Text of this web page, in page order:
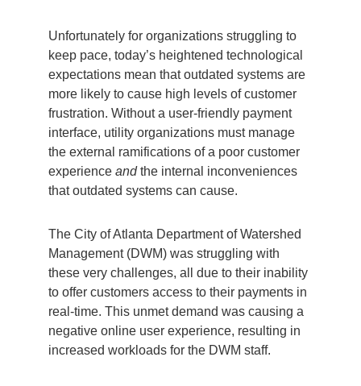
Unfortunately for organizations struggling to
keep pace, today’s heightened technological
expectations mean that outdated systems are
more likely to cause high levels of customer
frustration. Without a user-friendly payment
interface, utility organizations must manage
the external ramifications of a poor customer
experience andthe internal inconveniences
that outdated systems can cause.
The City of Atlanta Department of Watershed
Management (DWM) was struggling with
these very challenges, all due to their inability
to offer customers access to their payments in
real-time. This unmet demand was causing a
negative online user experience, resulting in
increased workloads for the DWM staff.